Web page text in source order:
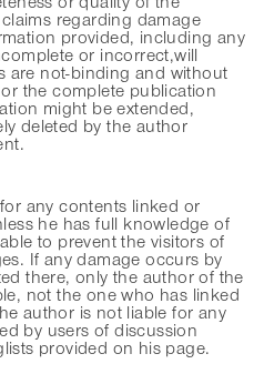
regarding damage
provided, including any
or incorrect,will
are not-binding and without
the complete publication
might be extended,
deleted by the author
any contents linked or
he has full knowledge of
to prevent the visitors of
If any damage occurs by
there, only the author of the
not the one who has linked
author is not liable for any
by users of discussion
provided on his page.